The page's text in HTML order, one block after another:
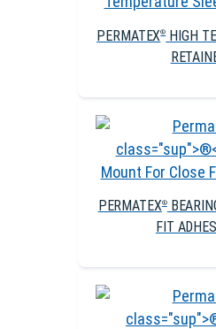
PERMATEX®HIGH
PERMATEX®
FIT